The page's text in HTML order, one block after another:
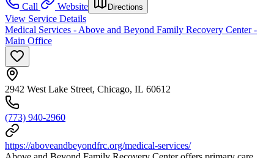
Call
Website Directions
View Service Details
Medical Services - Above and Beyond Family Recovery Center -
Main Office
2942 West Lake Street, Chicago, IL 60612
(773) 940-2960
https://aboveandbeyondfrc.org/medical-services/